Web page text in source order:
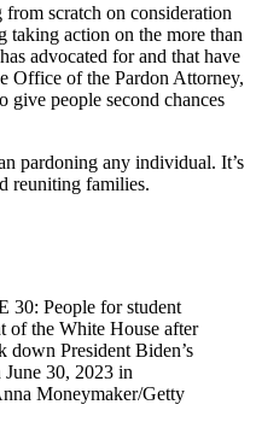
scratch on consideration
action on the more than
advocated for and that have
Office of the Pardon Attorney,
give people second chances
pardoning any individual. It’s
reuniting families.
People for student
of the White House after
down President Biden’s
June 30, 2023 in
Moneymaker/Getty